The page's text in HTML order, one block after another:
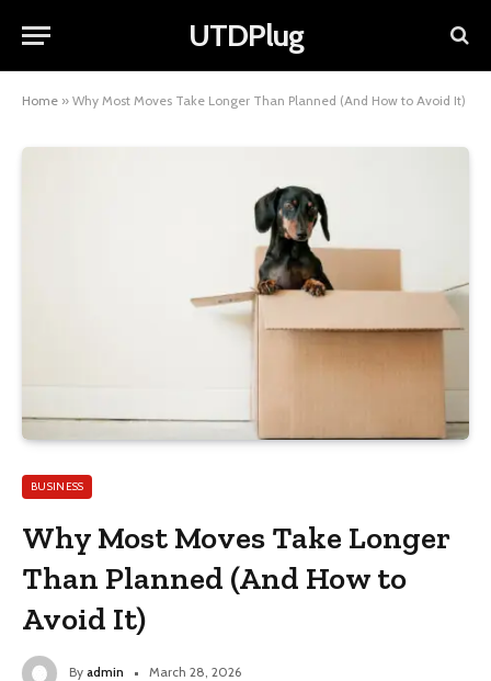
UTDPlug
Home » Why Most Moves Take Longer Than Planned (And How to Avoid It)
BUSINESS
Why Most Moves Take Longer
Than Planned (And How to
Avoid It)
By admin March 28, 2026